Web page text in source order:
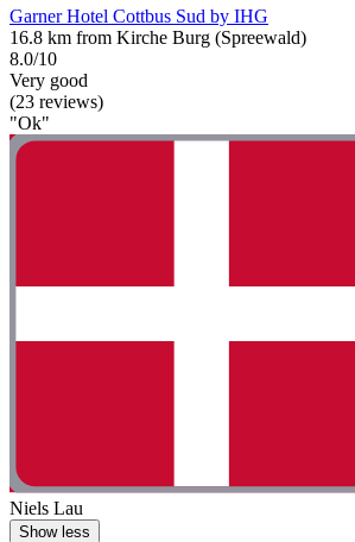
Garner Hotel Cottbus Sud by IHG
16.8 km from Kirche Burg (Spreewald)
8.0/10
Very good
(23 reviews)
"Ok"
Niels Lau
Show less